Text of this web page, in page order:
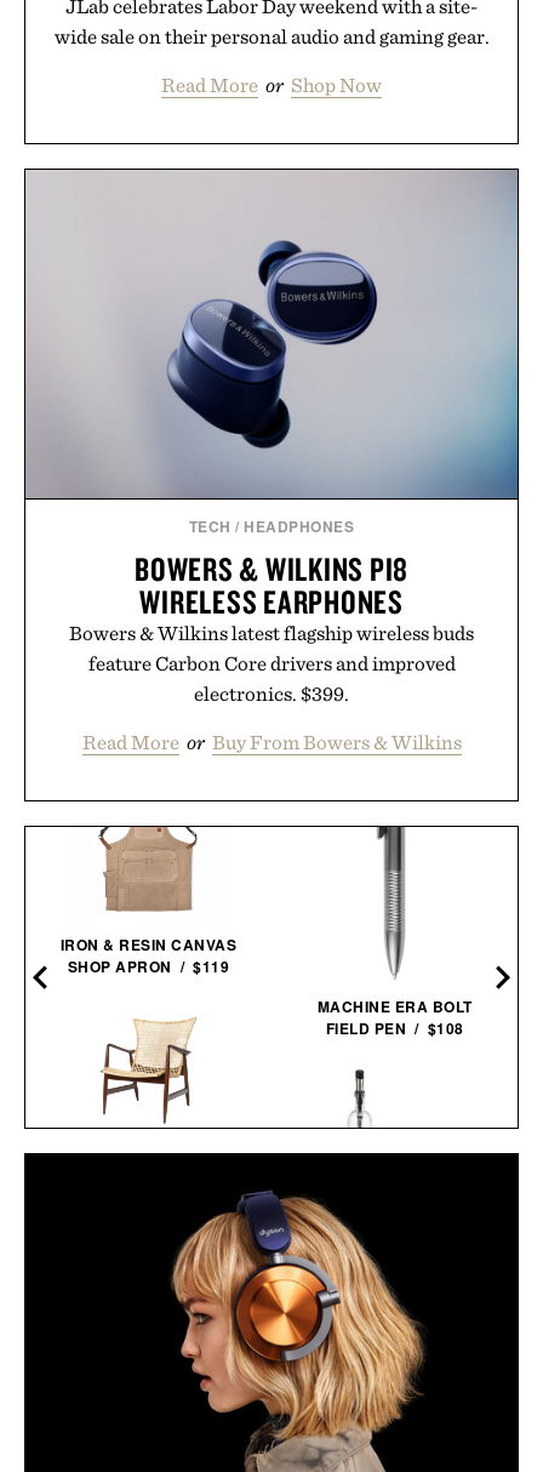
JLab celebrates Labor Day weekend with a site-
wide sale on their personal audio and gaming gear.
Read More or Shop Now
TECH / HEADPHONES
BOWERS & WILKINS PI8
WIRELESS EARPHONES
Bowers & Wilkins latest flagship wireless buds
feature Carbon Core drivers and improved
electronics. $399.
Read More or Buy From Bowers & Wilkins
IRON & RESIN CANVAS
SHOP APRON / $119
MACHINE ERA BOLT
FIELD PEN / $108
VISKI ALCHEMI SPIRITS
INFUSION KIT / $59